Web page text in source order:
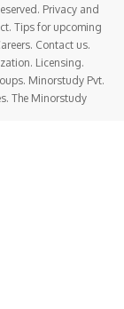
Privacy and
Tips for upcoming
Contact us.
Licensing.
Minorstudy Pvt.
The Minorstudy